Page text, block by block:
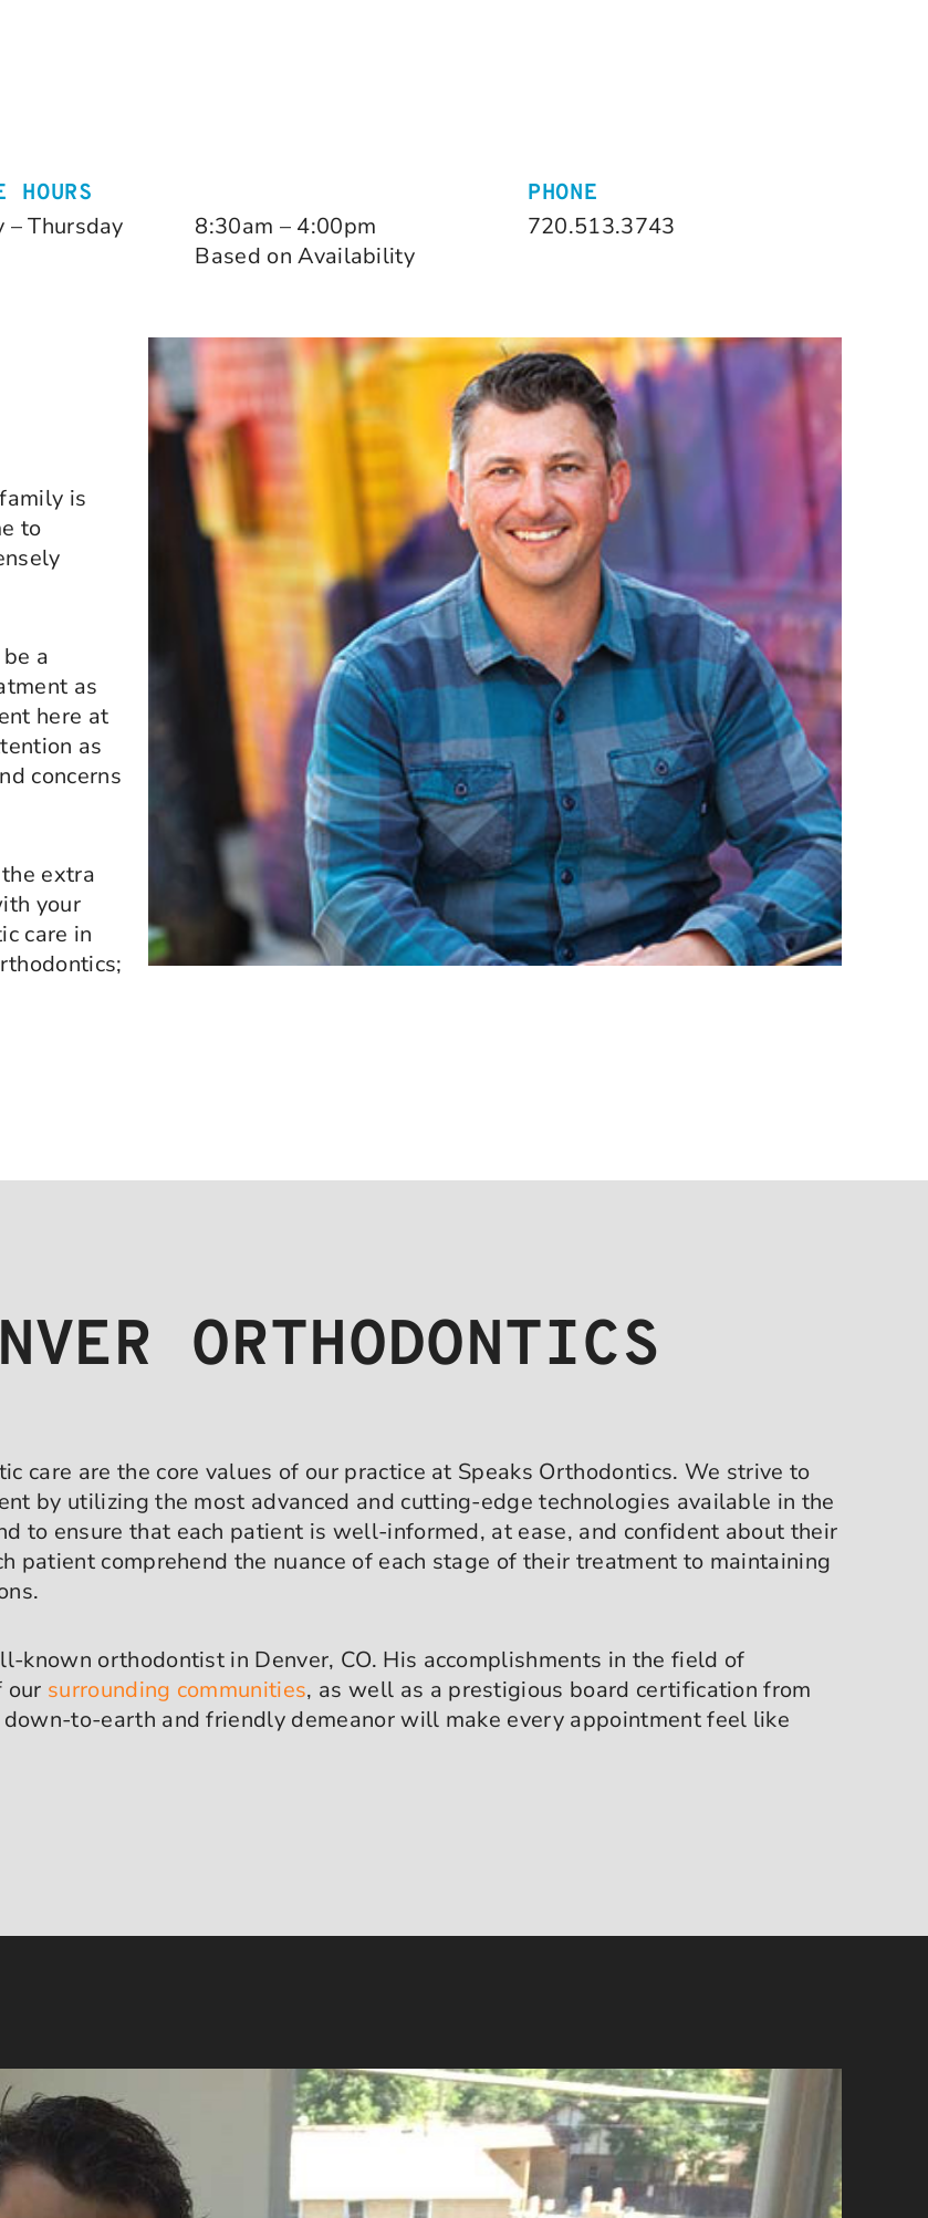
HOURS
– Thursday
8:30am – 4:00pm
Based on Availability
PHONE
720.513.3743
is
to
a
as
here at
as
concerns
extra
your
care in
ORTHODONTICS
care are the core values of our practice at Speaks Orthodontics. We strive to
by utilizing the most advanced and cutting-edge technologies available in the
to ensure that each patient is well-informed, at ease, and confident about their
patient comprehend the nuance of each stage of their treatment to maintaining
known orthodontist in Denver, CO. His accomplishments in the field of
our surrounding communities, as well as a prestigious board certification from
to-earth and friendly demeanor will make every appointment feel like